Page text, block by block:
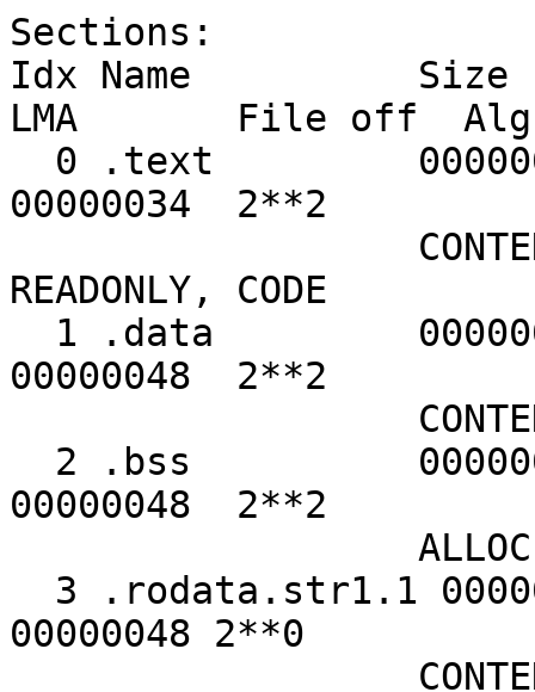
Sections:
Idx Name
LMA File off
0 .text 00000011
00000034 2**2
CONTENTS,
READONLY, CODE
1 .data 00000000
00000048 2**2
CONTENTS,
2 .bss 00000000
00000048 2**2
ALLOC
3 .rodata.str1.1
00000048 2**0
CONTENTS,